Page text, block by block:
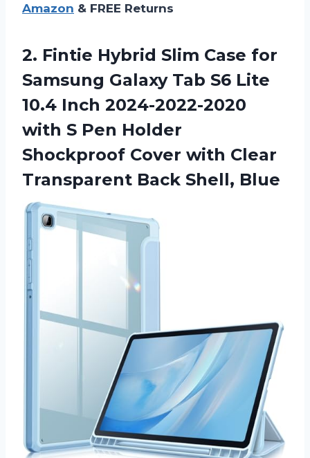
Amazon & FREE Returns
2. Fintie Hybrid Slim Case for
Samsung Galaxy Tab S6 Lite
10.4 Inch 2024-2022-2020
with S Pen Holder
Shockproof Cover with Clear
Transparent Back Shell, Blue